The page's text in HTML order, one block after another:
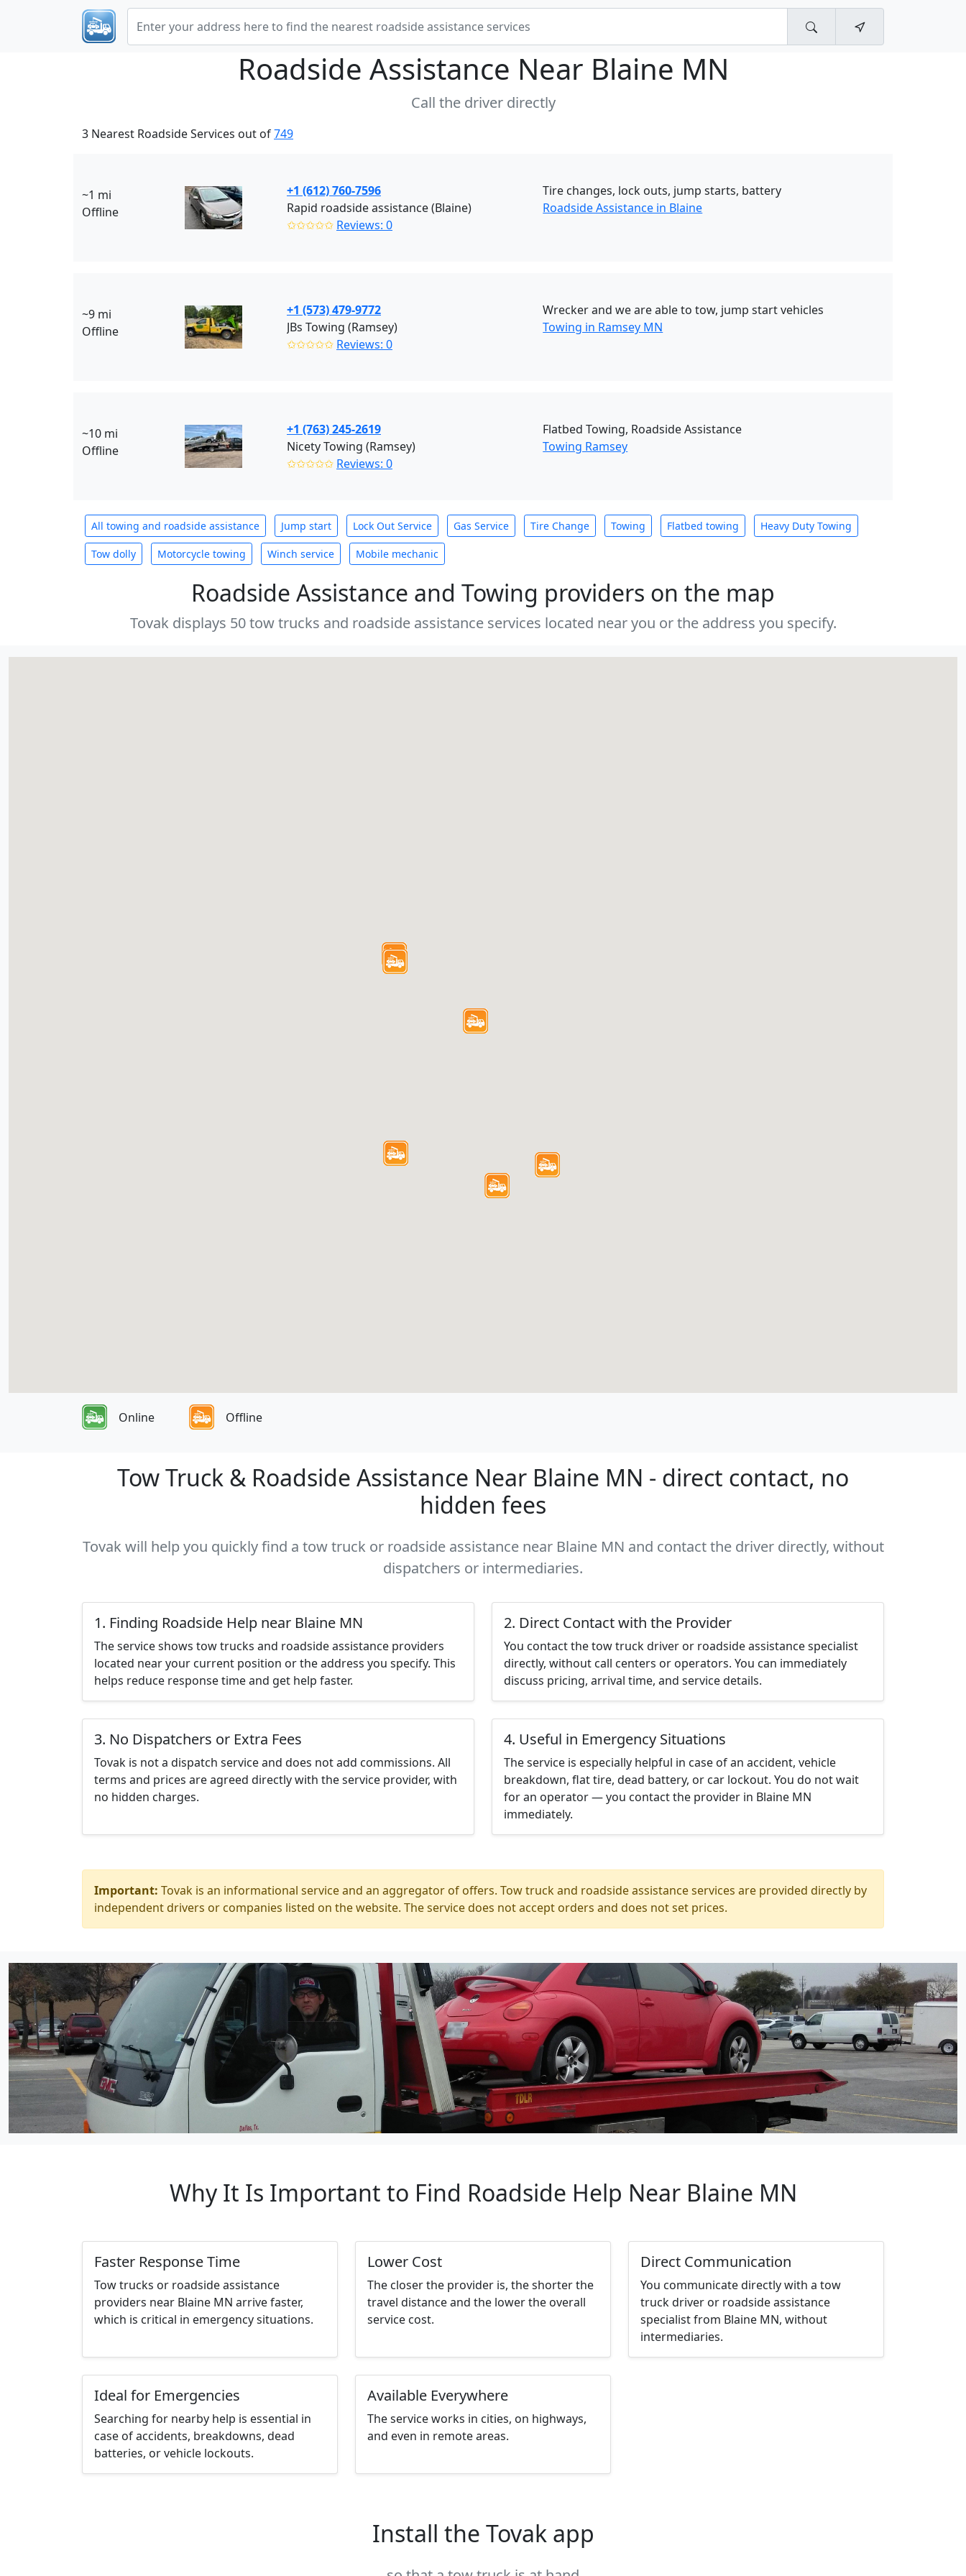
Roadside Assistance Near Blaine MN
Call the driver directly
3 Nearest Roadside Services out of749
~1 mi
Offline
+1 (612) 760-7596
Rapid roadside assistance (Blaine)
✩✩✩✩✩ Reviews: 0
Tire changes, lock outs, jump starts, battery
Roadside Assistance in Blaine
~9 mi
Offline
+1 (573) 479-9772
JBs Towing (Ramsey)
✩✩✩✩✩ Reviews: 0
Wrecker and we are able to tow, jump start vehicles
Towing in Ramsey MN
~10 mi
Offline
+1 (763) 245-2619
Nicety Towing (Ramsey)
✩✩✩✩✩ Reviews: 0
Flatbed Towing, Roadside Assistance
Towing Ramsey
All towing and roadside assistance Jump start Lock Out Service Gas Service Tire Change Towing Flatbed towing Heavy Duty Towing
Tow dolly Motorcycle towing Winch service Mobile mechanic
Roadside Assistance and Towing providers on the map
Tovak displays 50 tow trucks and roadside assistance services located near you or the address you specify.
Online Offline
Tow Truck & Roadside Assistance Near Blaine MN - direct contact, no
hidden fees
Tovak will help you quickly find a tow truck or roadside assistance near Blaine MN and contact the driver directly, without
dispatchers or intermediaries.
1. Finding Roadside Help near Blaine MN
The service shows tow trucks and roadside assistance providers
located near your current position or the address you specify. This
helps reduce response time and get help faster.
2. Direct Contact with the Provider
You contact the tow truck driver or roadside assistance specialist
directly, without call centers or operators. You can immediately
discuss pricing, arrival time, and service details.
3. No Dispatchers or Extra Fees
Tovak is not a dispatch service and does not add commissions. All
terms and prices are agreed directly with the service provider, with
no hidden charges.
4. Useful in Emergency Situations
The service is especially helpful in case of an accident, vehicle
breakdown, flat tire, dead battery, or car lockout. You do not wait
for an operator — you contact the provider in Blaine MN
immediately.
Important: Tovak is an informational service and an aggregator of offers. Tow truck and roadside assistance services are provided directly by
independent drivers or companies listed on the website. The service does not accept orders and does not set prices.
Why It Is Important to Find Roadside Help Near Blaine MN
Faster Response Time
Tow trucks or roadside assistance
providers near Blaine MN arrive faster,
which is critical in emergency situations.
Lower Cost
The closer the provider is, the shorter the
travel distance and the lower the overall
service cost.
Direct Communication
You communicate directly with a tow
truck driver or roadside assistance
specialist from Blaine MN, without
intermediaries.
Ideal for Emergencies
Searching for nearby help is essential in
case of accidents, breakdowns, dead
batteries, or vehicle lockouts.
Available Everywhere
The service works in cities, on highways,
and even in remote areas.
Install the Tovak app